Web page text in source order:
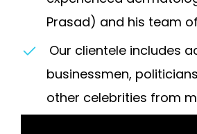
Prasad) and his team
Our clientele includes
businessmen,
other celebrities from